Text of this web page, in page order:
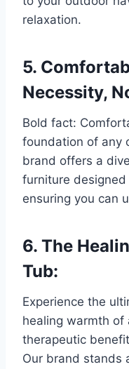
relaxation.
5.
Necessity,
Bold fact:
foundation of any
brand offers a
furniture
ensuring you can
6. The
Tub:
Experience the
healing warmth of
therapeutic
Our brand stands